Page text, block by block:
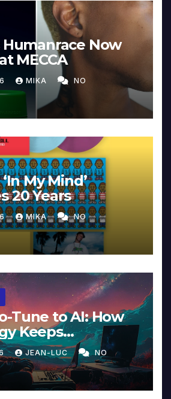
Humanrace Now
MECCA
MIKA NO
My Mind’
20 Years
MIKA NO
Tune to AI: How
Keeps
Intimacy in
Beyond
JEAN-LUC NO